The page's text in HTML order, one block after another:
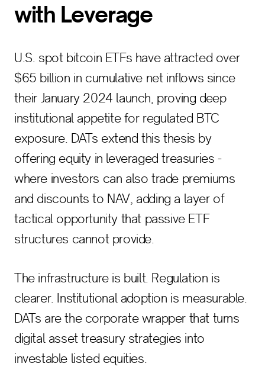
with Leverage
U.S. spot bitcoin ETFs have attracted over
$65 billion in cumulative net inflows since
their January 2024 launch, proving deep
institutional appetite for regulated BTC
exposure. DATs extend this thesis by
offering equity in leveraged treasuries -
where investors can also trade premiums
and discounts to NAV, adding a layer of
tactical opportunity that passive ETF
structures cannot provide.
The infrastructure is built. Regulation is
clearer. Institutional adoption is measurable.
DATs are the corporate wrapper that turns
digital asset treasury strategies into
investable listed equities.